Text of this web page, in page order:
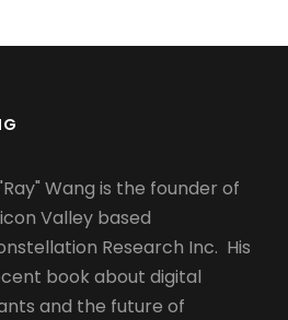
Wang is the founder of
Valley based
Research Inc. His
book about digital
and the future of